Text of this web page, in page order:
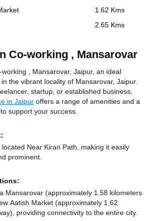
1.62 Kms
2.65 Kms
Co-working , Mansarovar
, Mansarovar, Jaipur, an ideal
the vibrant locality of Mansarovar, Jaipur.
startup, or established business,
in Jaipur offers a range of amenities and a
support your success.
Near Kiran Path, making it easily
prominent.
Mansarovar (approximately 1.58 kilometers
Aatish Market (approximately 1.62
providing connectivity to the entire city.